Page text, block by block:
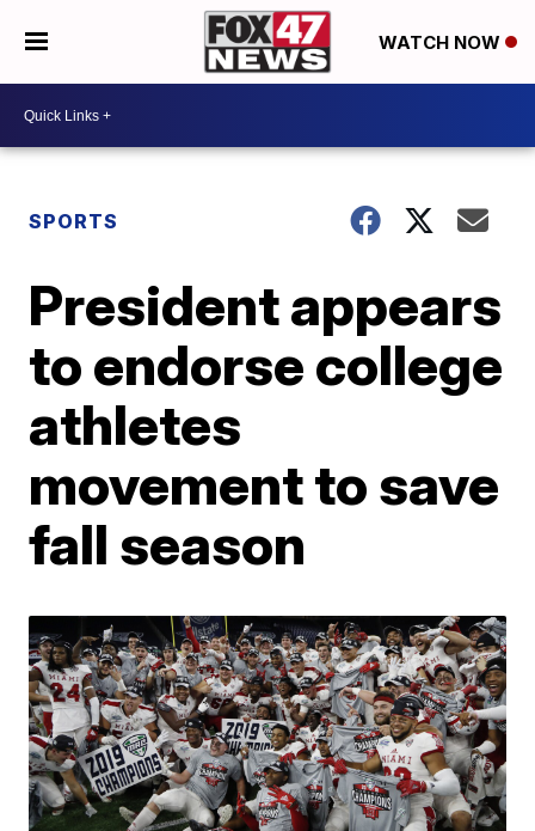
WATCH NOW
SPORTS
President appears
to endorse college
athletes
movement to save
fall season